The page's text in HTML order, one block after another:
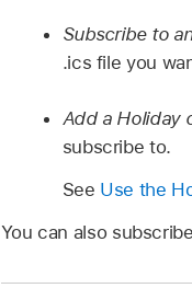
Subscribe to
.ics file you
Add a Holiday
subscribe to.
See Use the
You can also